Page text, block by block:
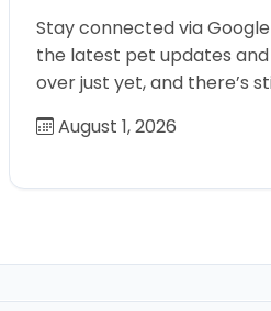
Stay connected via
the latest pet updates and
over just yet, and there’s
August 1, 2026